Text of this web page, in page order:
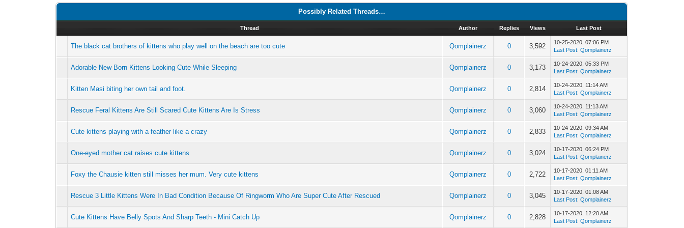
Possibly Related Threads…
Thread Author Replies Views Last Post
The black cat brothers of kittens who play well on the beach are too cute Qomplainerz 0 3,592
10-25-2020, 07:06 PM
Last Post:Qomplainerz
Adorable New Born Kittens Looking Cute While Sleeping Qomplainerz 0 3,173
10-24-2020, 05:33 PM
Last Post:Qomplainerz
Kitten Masi biting her own tail and foot. Qomplainerz 0 2,814
10-24-2020, 11:14 AM
Last Post:Qomplainerz
Rescue Feral Kittens Are Still Scared Cute Kittens Are Is Stress Qomplainerz 0 3,060
10-24-2020, 11:13 AM
Last Post:Qomplainerz
Cute kittens playing with a feather like a crazy Qomplainerz 0 2,833
10-24-2020, 09:34 AM
Last Post:Qomplainerz
One-eyed mother cat raises cute kittens Qomplainerz 0 3,024
10-17-2020, 06:24 PM
Last Post:Qomplainerz
Foxy the Chausie kitten still misses her mum. Very cute kittens Qomplainerz 0 2,722
10-17-2020, 01:11 AM
Last Post:Qomplainerz
Rescue 3 Little Kittens Were In Bad Condition Because Of Ringworm Who Are Super Cute After Rescued Qomplainerz 0 3,045
10-17-2020, 01:08 AM
Last Post:Qomplainerz
Cute Kittens Have Belly Spots And Sharp Teeth - Mini Catch Up Qomplainerz 0 2,828
10-17-2020, 12:20 AM
Last Post:Qomplainerz